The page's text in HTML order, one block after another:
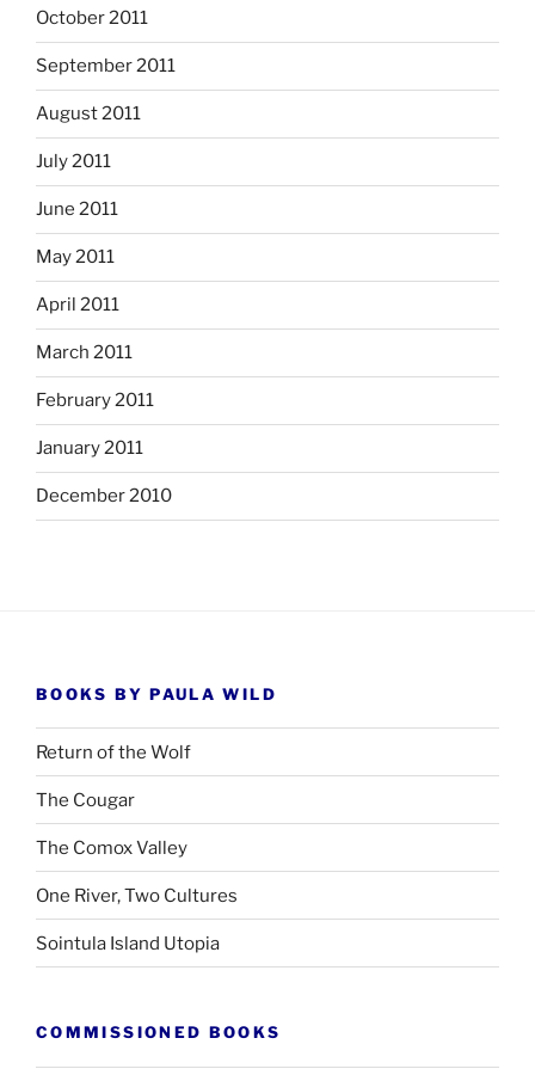
October 2011
September 2011
August 2011
July 2011
June 2011
May 2011
April 2011
March 2011
February 2011
January 2011
December 2010
BOOKS BY PAULA WILD
Return of the Wolf
The Cougar
The Comox Valley
One River, Two Cultures
Sointula Island Utopia
COMMISSIONED BOOKS